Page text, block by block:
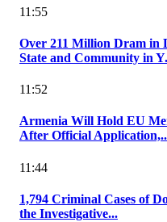
11:55
Over 211 Million Dram in
State and Community in
11:52
Armenia Will Hold EU
After Official
11:44
1,794 Criminal Cases of
the Investigative...